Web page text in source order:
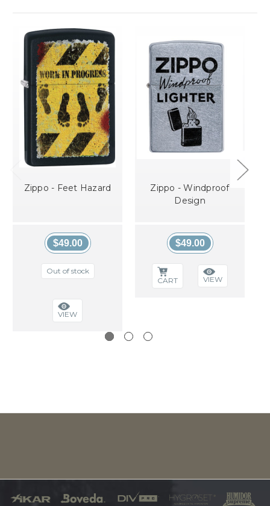
Zippo - Feet Hazard
$49.00
Out of stock
VIEW
Zippo - Windproof
Design
$49.00
CART VIEW